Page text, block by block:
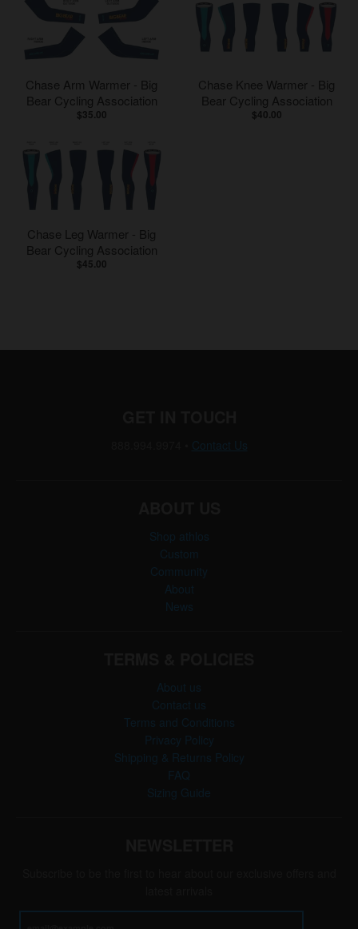
Chase Arm Warmer - Big
Bear Cycling Association
$35.00
Chase Knee Warmer - Big
Bear Cycling Association
$40.00
Chase Leg Warmer - Big
Bear Cycling Association
$45.00
Contact Us
Shop athlos
Custom
Community
About
News
About us
Contact us
Terms and Conditions
Privacy Policy
Shipping & Returns Policy
FAQ
Sizing Guide